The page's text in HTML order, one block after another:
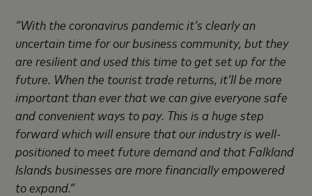
“With the coronavirus pandemic it’s clearly an
uncertain time for our business community, but they
are resilient and used this time to get set up for the
future. When the tourist trade returns, it’ll be more
important than ever that we can give everyone safe
and convenient ways to pay. This is a huge step
forward which will ensure that our industry is well-
positioned to meet future demand and that Falkland
Islands businesses are more financially empowered
to expand.”